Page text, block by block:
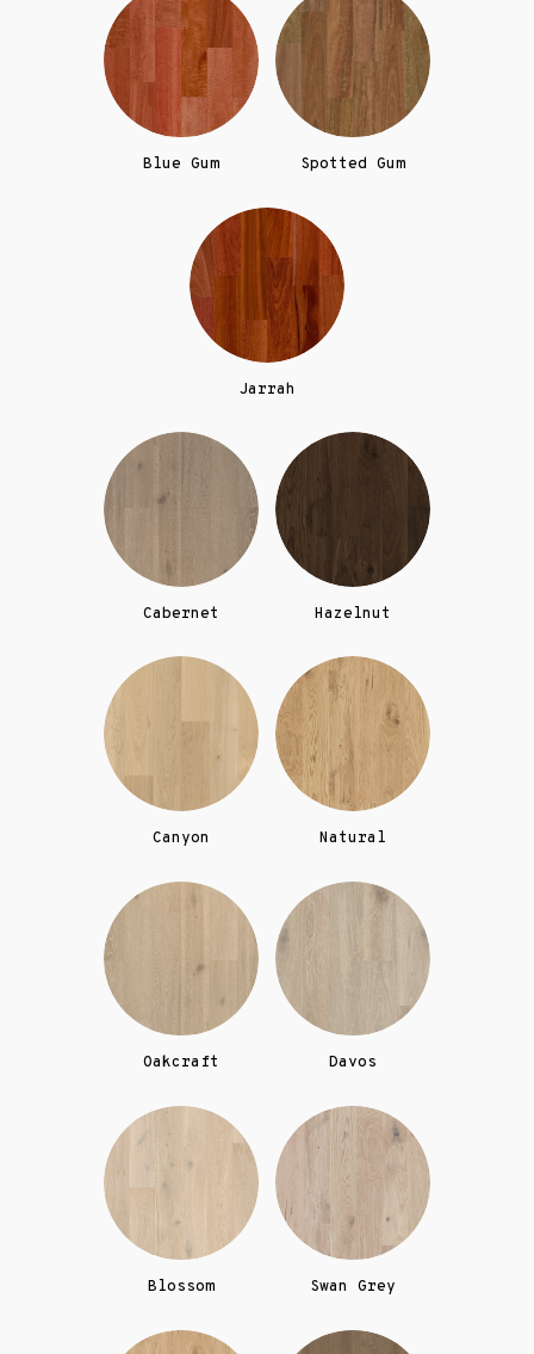
Blue Gum Spotted Gum
Jarrah
Cabernet Hazelnut
Canyon Natural
Oakcraft Davos
Blossom Swan Grey